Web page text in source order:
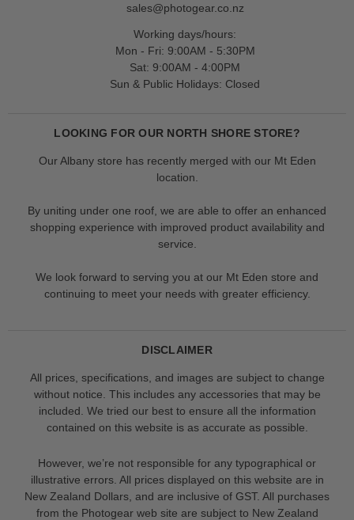
sales@photogear.co.nz
Working days/hours:
Mon - Fri: 9:00AM - 5:30PM
Sat: 9:00AM - 4:00PM
Sun & Public Holidays: Closed
LOOKING FOR OUR NORTH SHORE STORE?
Our Albany store has recently merged with our Mt Eden
location.
By uniting under one roof, we are able to offer an enhanced
shopping experience with improved product availability and
service.
We look forward to serving you at our Mt Eden store and
continuing to meet your needs with greater efficiency.
DISCLAIMER
All prices, specifications, and images are subject to change
without notice. This includes any accessories that may be
included. We tried our best to ensure all the information
contained on this website is as accurate as possible.
However, we’re not responsible for any typographical or
illustrative errors. All prices displayed on this website are in
New Zealand Dollars, and are inclusive of GST. All purchases
from the Photogear web site are subject to New Zealand